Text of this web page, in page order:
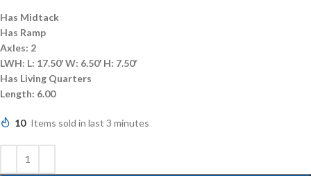
Has Midtack
Has Ramp
Axles: 2
LWH: L: 17.50′ W: 6.50′ H: 7.50′
Has Living Quarters
Length: 6.00
10 Items sold in last 3 minutes